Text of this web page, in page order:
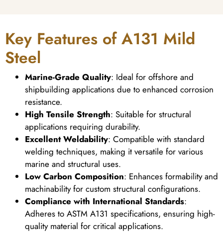
Key Features of A131 Mild
Steel
Marine-Grade Quality: Ideal for offshore and
shipbuilding applications due to enhanced corrosion
resistance.
High Tensile Strength: Suitable for structural
applications requiring durability.
Excellent Weldability: Compatible with standard
welding techniques, making it versatile for various
marine and structural uses.
Low Carbon Composition: Enhances formability and
machinability for custom structural configurations.
Compliance with International Standards:
Adheres to ASTM A131 specifications, ensuring high-
quality material for critical applications.